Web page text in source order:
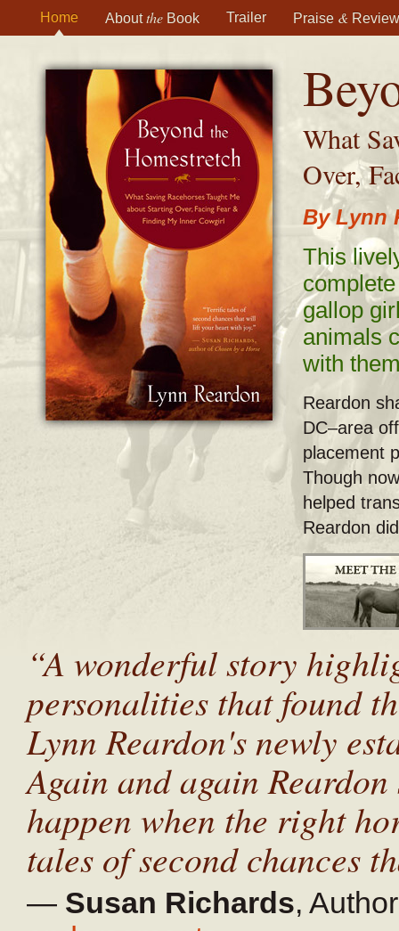
Home Aboutthe Book Trailer Praise &
What
Over,
By Lynn
This
gallop
animals
with
Reardon
DC–area
placement
Though
helped
Reardon
“A wonderful story
personalities that found
Lynn Reardon's newly
Again and again
happen when the right
tales of second chances
— Susan Richards,